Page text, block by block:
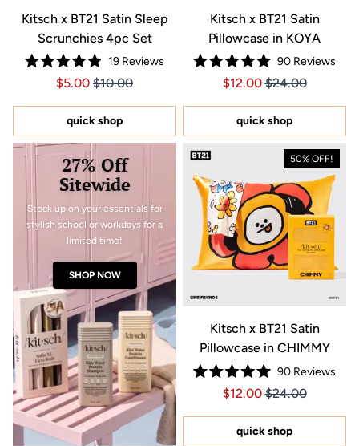
Kitsch x BT21 Satin Sleep
Scrunchies 4pc Set
Rated
4.9
of
5
stars
19 Reviews
Price $5.00
Price $5.00
$5.00 $10.00
quick shop
Kitsch x BT21 Satin
Pillowcase in KOYA
Rated
5.0
of
5
stars
90Reviews
Price $12.00
Price $12.00
$12.00 $24.00
quick shop
27% Off
Sitewide
Stock up on your essentials for
stylish school or workdays for a
limited time!
SHOP NOW
50% OFF!
Kitsch x BT21 Satin
Pillowcase in CHIMMY
Rated
5.0
of
5
stars
90Reviews
Price $12.00
Price $12.00
$12.00 $24.00
quick shop